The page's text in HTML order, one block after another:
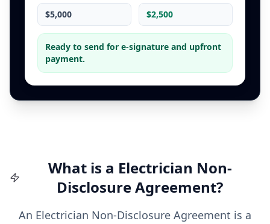
$5,000 $2,500
Ready to send for e-signature and upfront
payment.
What is a Electrician Non-
Disclosure Agreement?
An Electrician Non-Disclosure Agreement is a